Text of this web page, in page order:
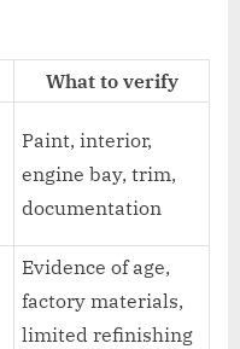
What to verify
Paint, interior,
engine bay, trim,
documentation
Evidence of age,
factory materials,
limited refinishing